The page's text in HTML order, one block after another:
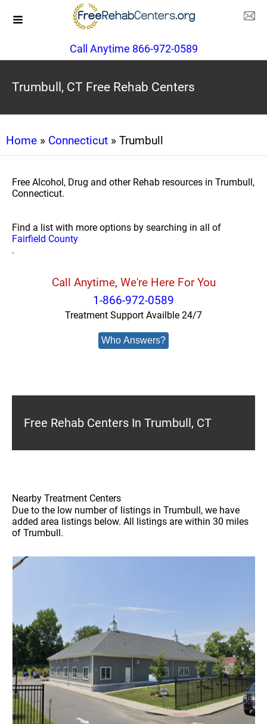
Call Anytime 866-972-0589
Trumbull, CT Free Rehab Centers
Home » Connecticut » Trumbull
Free Alcohol, Drug and other Rehab resources in Trumbull,
Connecticut.
Find a list with more options by searching in all of
Fairfield County
.
Call Anytime, We're Here For You
1-866-972-0589
Treatment Support Availble 24/7
Who Answers?
Free Rehab Centers In Trumbull, CT
Nearby Treatment Centers
Due to the low number of listings in Trumbull, we have
added area listings below. All listings are within 30 miles
of Trumbull.